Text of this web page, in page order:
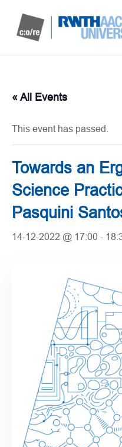
« All Events
This event has passed.
Towards an
Science
Pasquini
14-12-2022 @ 17:00 -